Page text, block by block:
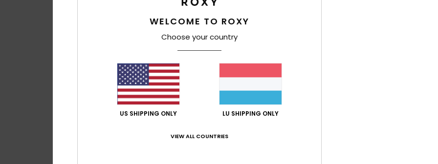
WELCOME TO ROXY
Choose your country
US SHIPPING ONLY LU SHIPPING ONLY
VIEW ALL COUNTRIES